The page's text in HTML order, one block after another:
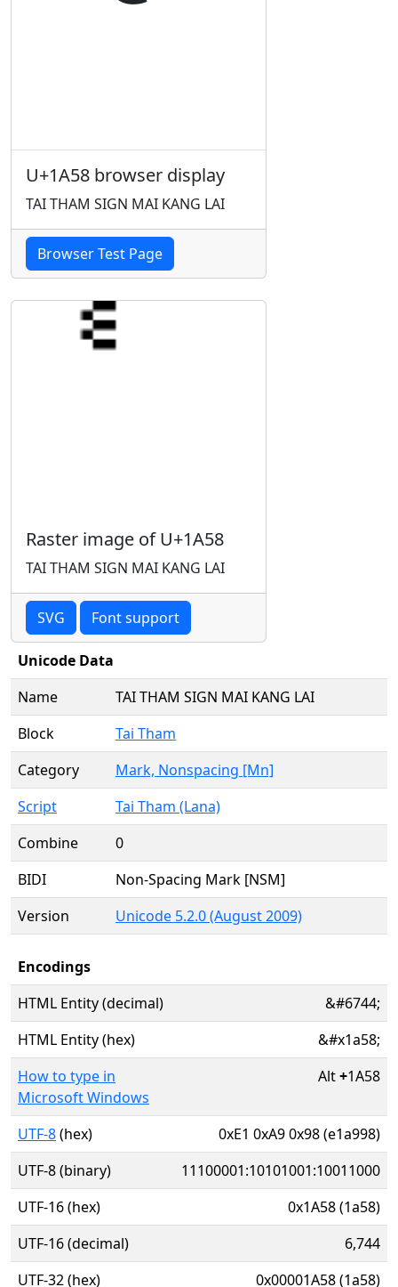
U+1A58 browser display
TAI THAM SIGN MAI KANG LAI
Browser Test Page
Raster image of U+1A58
TAI THAM SIGN MAI KANG LAI
SVG Font support
Unicode Data
Name
TAI THAM SIGN MAI KANG LAI
Block
Tai Tham
Category
Mark, Nonspacing [Mn]
Script
Tai Tham (Lana)
Combine
0
BIDI
Non-Spacing Mark [NSM]
Version
Unicode 5.2.0 (August 2009)
Encodings
HTML Entity (decimal)
&#6744;
HTML Entity (hex)
&#x1a58;
How to type in
Microsoft Windows
Alt+1A58
UTF-8(hex)
0xE1 0xA9 0x98 (e1a998)
UTF-8 (binary)
11100001:10101001:10011000
UTF-16 (hex)
0x1A58 (1a58)
UTF-16 (decimal)
6,744
UTF-32 (hex)
0x00001A58 (1a58)